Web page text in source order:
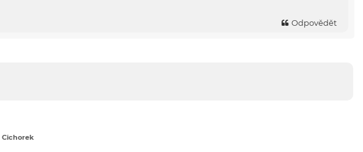
Odpovědět
Cichorek